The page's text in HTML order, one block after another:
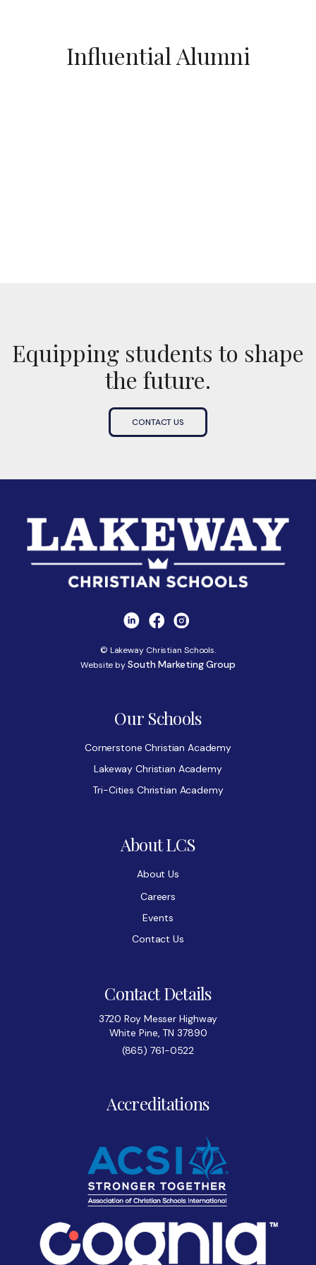
Influential Alumni
Equipping students to shape
the future.
CONTACT US
© Lakeway Christian Schools.
Website bySouth Marketing Group
Our Schools
Cornerstone Christian Academy
Lakeway Christian Academy
Tri-Cities Christian Academy
About LCS
About Us
Careers
Events
Contact Us
Contact Details
3720 Roy Messer Highway
White Pine, TN 37890
(865) 761-0522
Accreditations